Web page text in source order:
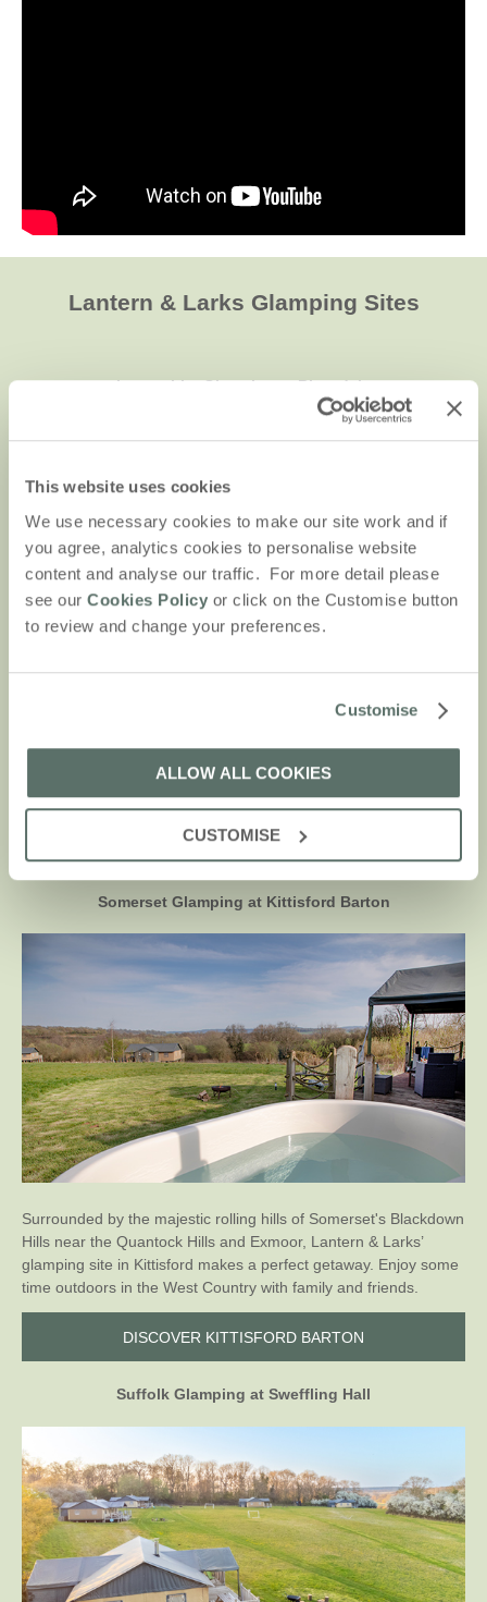
This website uses cookies
We use necessary cookies to make our site work and if
you agree, analytics cookies to personalise website
content and analyse our traffic. For more detail please
see our Cookies Policy or click on the Customise button
to review and change your preferences.
Customise
ALLOW ALL COOKIES
CUSTOMISE
Lantern & Larks Glamping Sites
Lancashire Glamping at Bleasdale
Within driving distance of both the Yorkshire Dales and the Lake
District, enjoy a stay at Lantern & Larks’ Bleasdale glamping site.
Located on private land with the beautiful Yorkshire countryside
DISCOVER BLEASDALE
Somerset Glamping at Kittisford Barton
Surrounded by the majestic rolling hills of Somerset's Blackdown
Hills near the Quantock Hills and Exmoor, Lantern & Larks’
glamping site in Kittisford makes a perfect getaway. Enjoy some
time outdoors in the West Country with family and friends.
DISCOVER KITTISFORD BARTON
Suffolk Glamping at Sweffling Hall